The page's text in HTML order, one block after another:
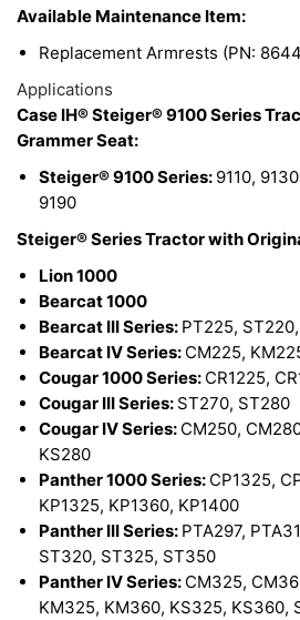
Available Maintenance Item:
Replacement Armrests (PN:
Applications
Case IH® Steiger® 9100 Series
Grammer Seat:
Steiger® 9100 Series: 9110,
9190
Steiger® Series Tractor with
Lion 1000
Bearcat 1000
Bearcat III Series: PT225,
Bearcat IV Series: CM225,
Cougar 1000 Series: CR1225,
Cougar III Series: ST270, ST280
Cougar IV Series: CM250,
KS280
Panther 1000 Series: CP1325,
KP1325, KP1360, KP1400
Panther III Series: PTA297,
ST320, ST325, ST350
Panther IV Series: CM325,
KM325, KM360, KS325, KS360,